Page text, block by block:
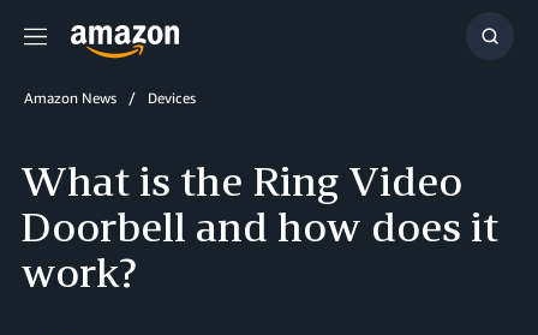
Menu
Show
Amazon News Devices
What is the Ring Video
Doorbell and how does it
work?